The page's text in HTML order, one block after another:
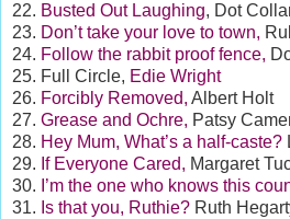
22. Busted Out Laughing, Dot
23. Don’t take your love to town,
24. Follow the rabbit proof fence,
25. Full Circle, Edie Wright
26. Forcibly Removed, Albert Holt
27. Grease and Ochre, Patsy
28. Hey Mum, What’s a half-caste?
29. If Everyone Cared, Margaret
30. I’m the one who knows this
31. Is that you, Ruthie? Ruth